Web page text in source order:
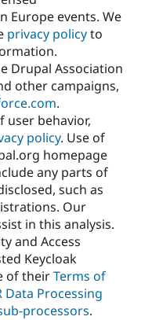
Europe events. We
privacy policyto
Drupal Association
other campaigns,
.
user behavior,
policy. Use of
homepage
any parts of
such as
Our
in this analysis.
and Access
Keycloak
of theirTerms of
Data Processing
processors.